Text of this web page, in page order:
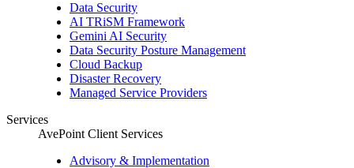
Data Security
AI TRiSM Framework
Gemini AI Security
Data Security Posture Management
Cloud Backup
Disaster Recovery
Managed Service Providers
Services
AvePoint Client Services
Advisory & Implementation